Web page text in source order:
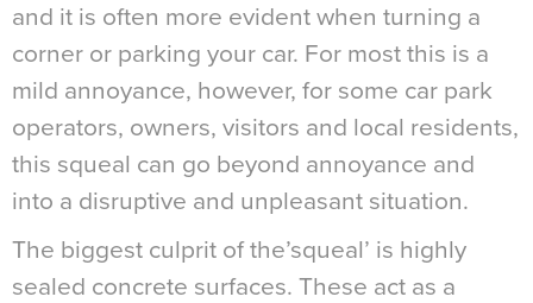
and it is often more evident when turning a
corner or parking your car. For most this is a
mild annoyance, however, for some car park
operators, owners, visitors and local residents,
this squeal can go beyond annoyance and
into a disruptive and unpleasant situation.
The biggest culprit of the’squeal’ is highly
sealed concrete surfaces. These act as a